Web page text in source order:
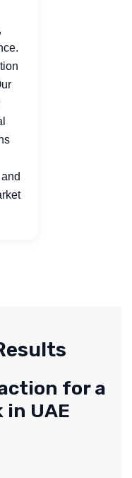
for a
in UAE